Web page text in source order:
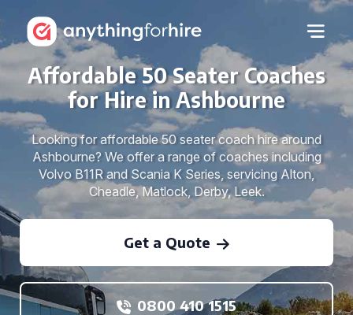
Affordable 50 Seater Coaches
for Hire in Ashbourne
Looking for affordable 50 seater coach hire around
Ashbourne? We offer a range of coaches including
Volvo B11R and Scania K Series, servicing Alton,
Cheadle, Matlock, Derby, Leek.
Get a Quote
0800 410 1515